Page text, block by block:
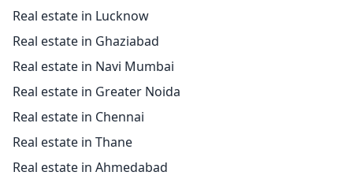
Real estate in Lucknow
Real estate in Ghaziabad
Real estate in Navi Mumbai
Real estate in Greater Noida
Real estate in Chennai
Real estate in Thane
Real estate in Ahmedabad